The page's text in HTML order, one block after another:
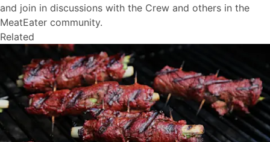
and join in discussions with the Crew and others in the
MeatEater community.
Related